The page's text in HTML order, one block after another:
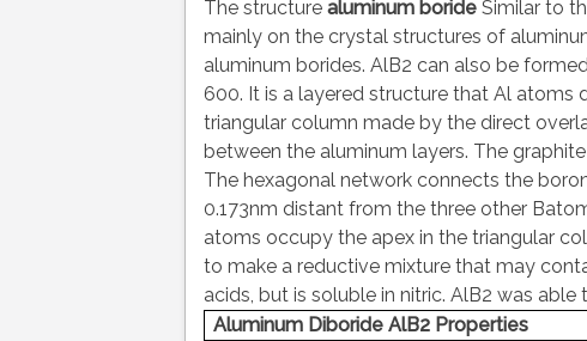
The structure aluminum boride Similar to
mainly on the crystal structures of
aluminum borides. AlB2 can also be
600. It is a layered structure that Al atoms
triangular column made by the direct
between the aluminum layers. The
The hexagonal network connects the
0.173nm distant from the three other
atoms occupy the apex in the triangular
to make a reductive mixture that may
acids, but is soluble in nitric. AlB2 was
Aluminum Diboride AlB2 Properties